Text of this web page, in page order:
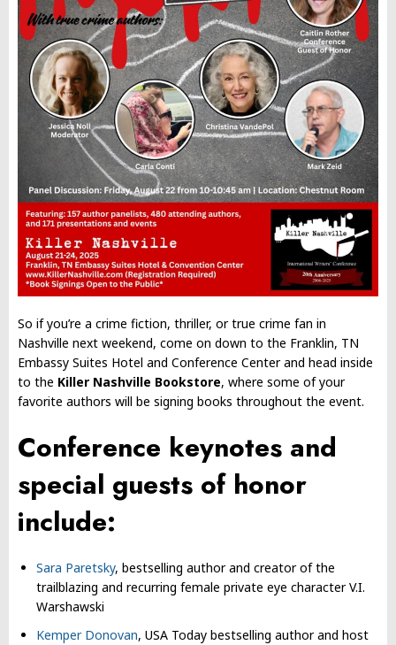
So if you’re a crime fiction, thriller, or true crime fan in
Nashville next weekend, come on down to the Franklin, TN
Embassy Suites Hotel and Conference Center and head inside
to the Killer Nashville Bookstore, where some of your
favorite authors will be signing books throughout the event.
Conference keynotes and
special guests of honor
include:
Sara Paretsky, bestselling author and creator of the
trailblazing and recurring female private eye character V.I.
Warshawski
Kemper Donovan, USA Today bestselling author and host